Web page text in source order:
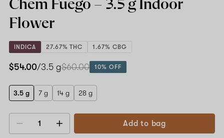
Indoor
Chem Fuego – 3.5 g Indoor
Flower
INDICA 27.67% THC 1.67% CBG
$54.00/3.5 g$60.00 10% OFF
3.5 g 7 g 14 g 28 g
Decrease
Add to bag